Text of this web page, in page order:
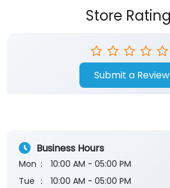
Store
Submit a Review
Business Hours
Mon
10:00 AM - 05:00 PM
Tue
10:00 AM - 05:00 PM